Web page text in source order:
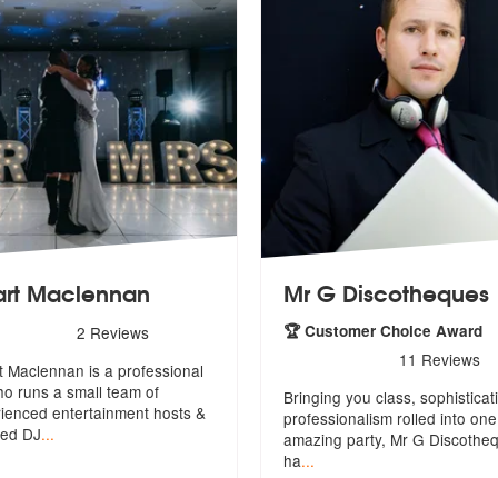
Maclennan
- Stuart Maclennan are Highly Recommended
2 Reviews
Maclennan is a professional
runs a small team of
nced entertainment hosts &
DJ...
Mr G Discotheques
🏆 Customer Choice Award
stars - Mr G Discotheques
11 Reviews
Bringing you class,
professionalism rolled into one
amazing party, Mr G
ha...